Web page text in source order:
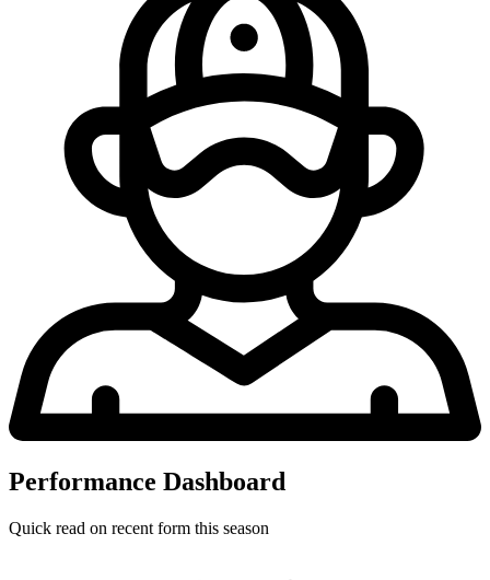
Performance Dashboard
Quick read on recent form this season